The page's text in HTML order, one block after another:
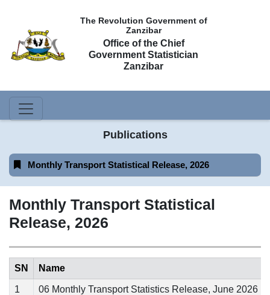
The Revolution Government of
Zanzibar
Office of the Chief
Government Statistician
Zanzibar
Publications
Monthly Transport Statistical Release, 2026
Monthly Transport Statistical
Release, 2026
SN Name
1 06 Monthly Transport Statistics Release, June 2026